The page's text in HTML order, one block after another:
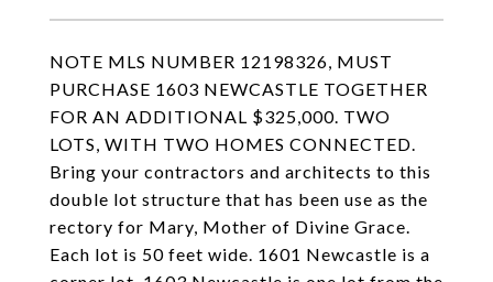
NOTE MLS NUMBER 12198326, MUST
PURCHASE 1603 NEWCASTLE TOGETHER
FOR AN ADDITIONAL $325,000. TWO
LOTS, WITH TWO HOMES CONNECTED.
Bring your contractors and architects to this
double lot structure that has been use as the
rectory for Mary, Mother of Divine Grace.
Each lot is 50 feet wide. 1601 Newcastle is a